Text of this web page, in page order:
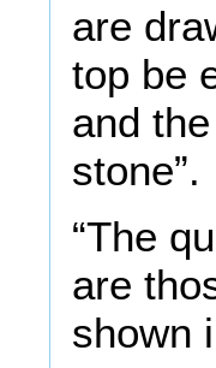
are
top be
and
stone”.
“The
are
shown